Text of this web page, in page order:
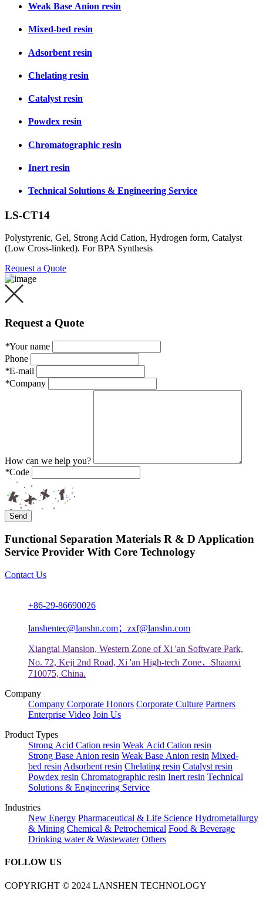
Weak Base Anion resin
Mixed-bed resin
Adsorbent resin
Chelating resin
Catalyst resin
Powdex resin
Chromatographic resin
Inert resin
Technical Solutions & Engineering Service
LS-CT14
Polystyrenic, Gel, Strong Acid Cation, Hydrogen form, Catalyst
(Low Cross-linked). For BPA Synthesis
Request a Quote
Request a Quote
*Your name
Phone
*E-mail
*Company
How can we help you?
*Code
Send
Functional Separation Materials R & D Application
Service Provider With Core Technology
Contact Us
+86-29-86690026
lanshentec@lanshn.com；zxf@lanshn.com
Xiangtai Mansion, Western Zone of Xi 'an Software Park,
No. 72, Keji 2nd Road, Xi 'an High-tech Zone，Shaanxi
710075, China.
Company
Company Corporate Honors Corporate Culture Partners
Enterprise Video Join Us
Product Types
Strong Acid Cation resin Weak Acid Cation resin
Strong Base Anion resin Weak Base Anion resin Mixed-
bed resin Adsorbent resin Chelating resin Catalyst resin
Powdex resin Chromatographic resin Inert resin Technical
Solutions & Engineering Service
Industries
New Energy Pharmaceutical & Life Science Hydrometallurgy
& Mining Chemical & Petrochemical Food & Beverage
Drinking water & Wastewater Others
FOLLOW US
COPYRIGHT © 2024 LANSHEN TECHNOLOGY